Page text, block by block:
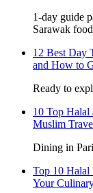
1-day guide
Sarawak
12 Best Day
and How to
Ready to
10 Top Halal
Muslim
Dining in
Top 10 Halal
Your